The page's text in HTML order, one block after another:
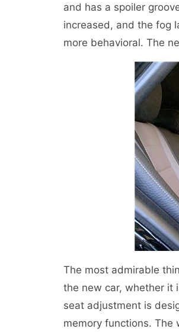
and has a spoiler
increased, and the fog
more behavioral. The
The most admirable
the new car, whether it
seat adjustment is
memory functions.